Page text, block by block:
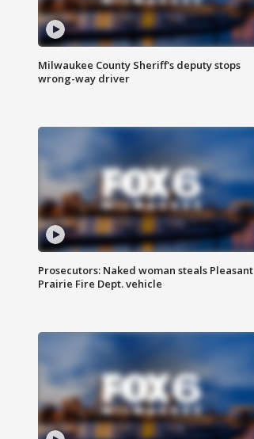
Milwaukee County Sheriff's deputy stops
wrong-way driver
Prosecutors: Naked woman steals Pleasant
Prairie Fire Dept. vehicle